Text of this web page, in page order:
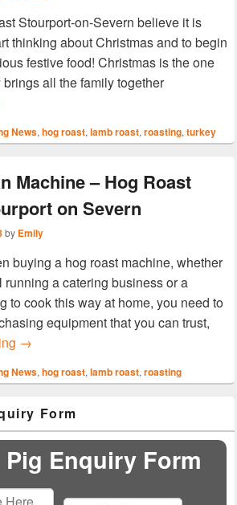
Stourport-on-Severn believe it is
thinking about Christmas and to begin
festive food! Christmas is the one
all the family together
Hog Roast Stourport-on-Severn
News, hog roast, lamb roast, roasting, turkey
Machine – Hog Roast
on Severn
by Emily
buying a hog roast machine, whether
running a catering business or a
to cook this way at home, you need to
equipment that you can trust,
Used Titan Machine – Hog Roast
→
News, hog roast, lamb roast, roasting
Form
Enquiry Form